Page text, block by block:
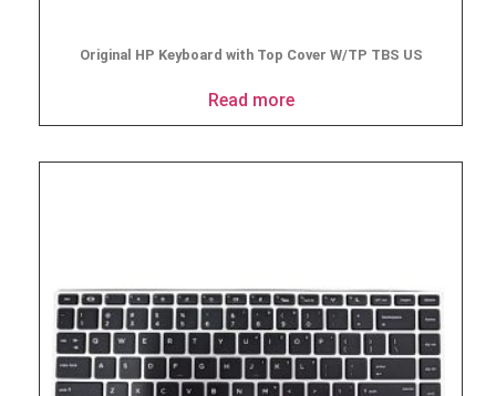
Original HP Keyboard with Top Cover W/TP TBS US
Read more